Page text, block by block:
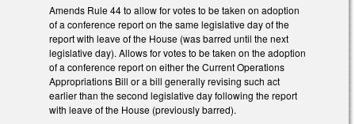
Amends Rule 44 to allow for votes to be taken on adoption
of a conference report on the same legislative day of the
report with leave of the House (was barred until the next
legislative day). Allows for votes to be taken on the adoption
of a conference report on either the Current Operations
Appropriations Bill or a bill generally revising such act
earlier than the second legislative day following the report
with leave of the House (previously barred).